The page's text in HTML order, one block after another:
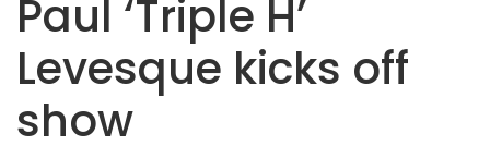
Paul ‘Triple H’
Levesque kicks off
show